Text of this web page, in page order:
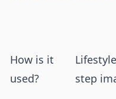
How is it
used?
step